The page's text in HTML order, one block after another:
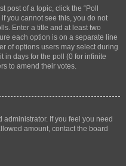
of a topic, click the “Poll
you cannot see this, you do not
Enter a title and at least two
each option is on a separate line
of options users may select during
in days for the poll (0 for infinite
to amend their votes.
If you feel you need
amount, contact the board